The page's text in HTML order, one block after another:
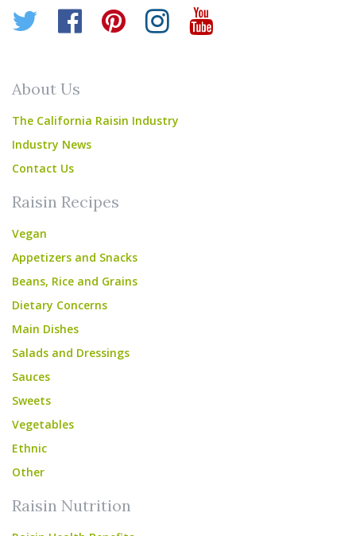
Twitter
Facebook
Pinterest
Instagram
YouTube
About Us
The California Raisin Industry
Industry News
Contact Us
Raisin Recipes
Vegan
Appetizers and Snacks
Beans, Rice and Grains
Dietary Concerns
Main Dishes
Salads and Dressings
Sauces
Sweets
Vegetables
Ethnic
Other
Raisin Nutrition